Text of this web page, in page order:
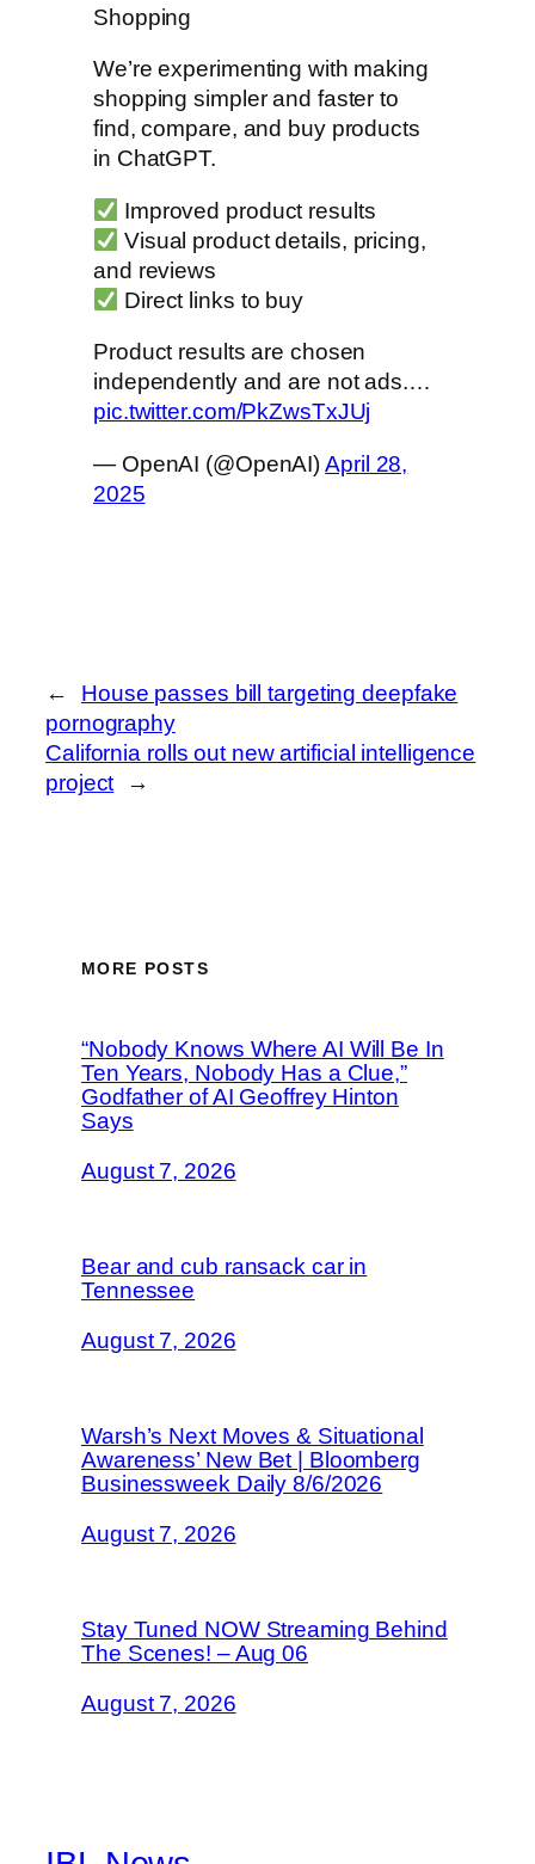
Shopping
We’re experimenting with making
shopping simpler and faster to
find, compare, and buy products
in ChatGPT.
Improved product results
Visual product details, pricing,
and reviews
Direct links to buy
Product results are chosen
independently and are not ads.…
pic.twitter.com/PkZwsTxJUj
— OpenAI (@OpenAI)April 28,
2025
←
House passes bill targeting deepfake
pornography
California rolls out new artificial intelligence
project
→
MORE POSTS
“Nobody Knows Where AI Will Be In
Ten Years, Nobody Has a Clue,”
Godfather of AI Geoffrey Hinton
Says
August 7, 2026
Bear and cub ransack car in
Tennessee
August 7, 2026
Warsh’s Next Moves & Situational
Awareness’ New Bet | Bloomberg
Businessweek Daily 8/6/2026
August 7, 2026
Stay Tuned NOW Streaming Behind
The Scenes! – Aug 06
August 7, 2026